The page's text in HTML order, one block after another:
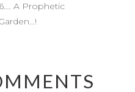
A Prophetic